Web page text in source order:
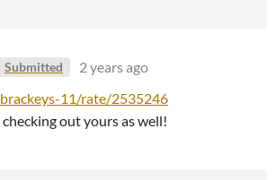
Submitted
2 years ago
11/rate/2535246
out yours as well!